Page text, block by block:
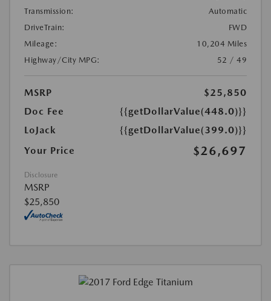
Transmission:
Automatic
DriveTrain:
FWD
Mileage:
10,204 Miles
Highway/City MPG:
52 / 49
MSRP
$25,850
Doc Fee
{{getDollarValue(448.0)}}
LoJack
{{getDollarValue(399.0)}}
Your Price
$26,697
Disclosure
MSRP
$25,850